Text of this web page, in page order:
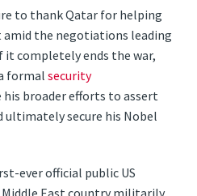
to thank Qatar for helping
amid the negotiations leading
it completely ends the war,
formalsecurity
broader efforts to assert
secure his Nobel
ever official public US